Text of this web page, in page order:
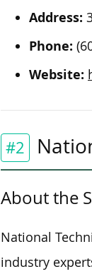
Address:
Phone:
Website:
#2
About the
National
industry